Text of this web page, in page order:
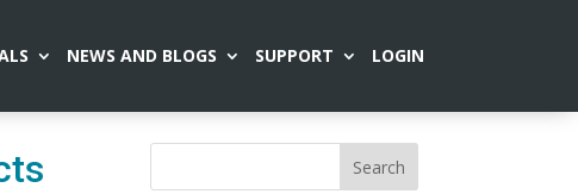
NEWS AND BLOGS SUPPORT LOGIN